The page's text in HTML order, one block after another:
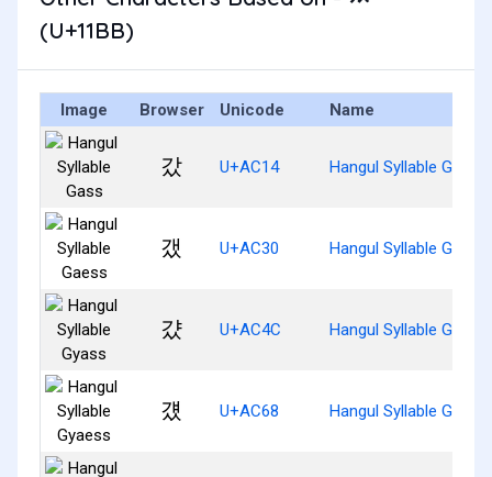
(U+11BB)
Image Browser Unicode Name
갔 U+AC14 Hangul Syllable Gass
갰 U+AC30 Hangul Syllable Gaess
걌 U+AC4C Hangul Syllable Gyass
걨 U+AC68 Hangul Syllable